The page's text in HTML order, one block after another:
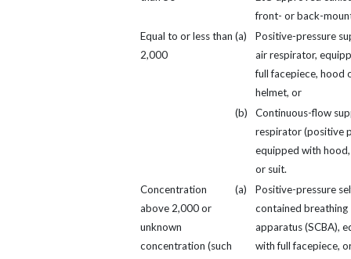
front- or back-
Equal to or less than
2,000
(a)
Positive-pressure
air respirator,
full facepiece, hood
helmet, or
(b)
Continuous-flow
respirator (positive
equipped with
or suit.
Concentration
above 2,000 or
unknown
concentration (such
(a)
Positive-pressure
contained breathing
apparatus (SCBA),
with full facepiece,